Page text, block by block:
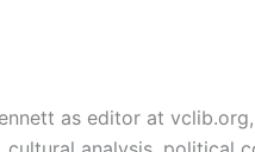
as editor at